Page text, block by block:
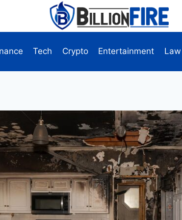
Tech Crypto Entertainment Law